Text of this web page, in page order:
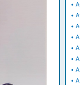
•
•
•
•
•
•
•
•